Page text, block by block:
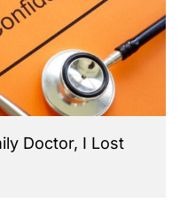
Doctor, I Lost